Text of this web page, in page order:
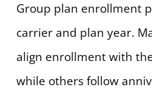
Group plan enrollment
carrier and plan year.
align enrollment with
while others follow